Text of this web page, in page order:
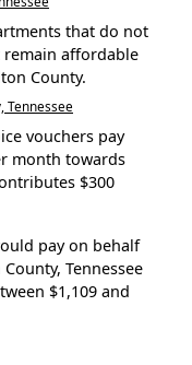
that do not
remain affordable
County.
Tennessee
vouchers pay
month towards
$300
pay on behalf
Tennessee
$1,109 and